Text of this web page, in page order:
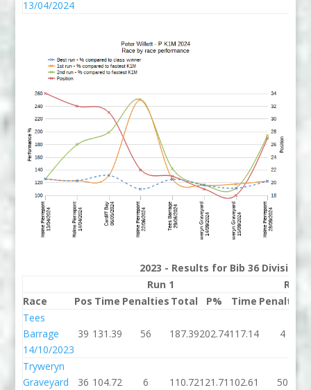
13/04/2024
2023 - Results for Bib 36 Division
Run 1
Run 2
Race
Pos Time Penalties Total P% Time Penalties
Tees
Barrage
14/10/2023
39 131.39 56 187.39202.74117.14 4
Tryweryn
Graveyard
36 104.72 6 110.72121.71 102.61 50